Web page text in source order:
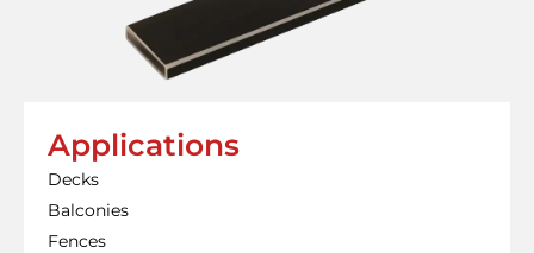
Applications
Decks
Balconies
Fences